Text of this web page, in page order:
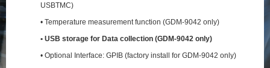
USBTMC)
• Temperature measurement function (GDM-9042 only)
• USB storage for Data collection (GDM-9042 only)
• Optional Interface: GPIB (factory install for GDM-9042 only)